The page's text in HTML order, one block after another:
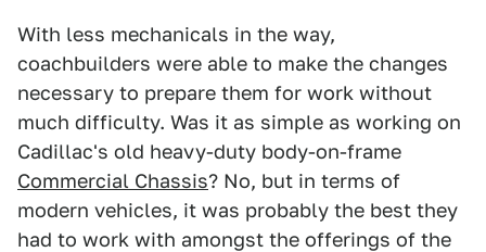
With less mechanicals in the way,
coachbuilders were able to make the changes
necessary to prepare them for work without
much difficulty. Was it as simple as working on
Cadillac's old heavy-duty body-on-frame
Commercial Chassis? No, but in terms of
modern vehicles, it was probably the best they
had to work with amongst the offerings of the